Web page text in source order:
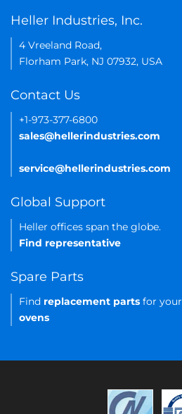
Heller Industries, Inc.
4 Vreeland Road,
Florham Park, NJ 07932, USA
Contact Us
+1-973-377-6800
sales@hellerindustries.com
service@hellerindustries.com
Global Support
Heller offices span the globe.
Find representative
Spare Parts
Find replacement parts for your
ovens